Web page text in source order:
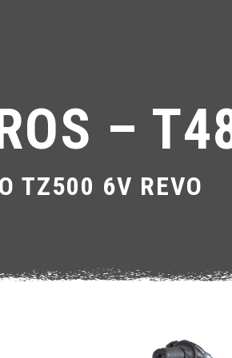
–
TZ500 6V REVO